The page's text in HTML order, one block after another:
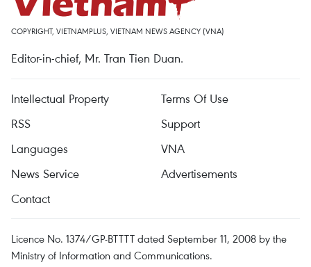
COPYRIGHT, VIETNAMPLUS, VIETNAM NEWS AGENCY (VNA)
Editor-in-chief, Mr. Tran Tien Duan.
Intellectual Property
Terms Of Use
RSS
Support
Languages
VNA
News Service
Advertisements
Contact
Licence No. 1374/GP-BTTTT dated September 11, 2008 by the
Ministry of Information and Communications.